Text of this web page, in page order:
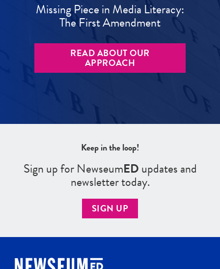
Missing Piece in Media Literacy:
The First Amendment
READ ABOUT OUR
APPROACH
Keep in the loop!
Sign up for NewseumEDupdates and
newsletter today.
SIGN UP